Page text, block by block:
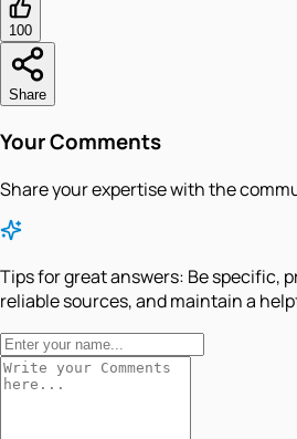
100
Share
Your Comments
Share your expertise with the
Tips for great answers: Be specific,
reliable sources, and maintain a